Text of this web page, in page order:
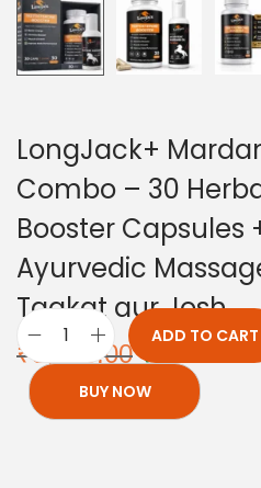
LongJack+
Combo – 30
Booster Capsules
Ayurvedic
Taakat aur Josh
₹3,898.00 ₹
ADD TO CART
BUY NOW